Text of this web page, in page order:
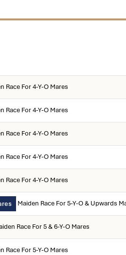
Race For 4-Y-O Mares
Race For 4-Y-O Mares
Race For 4-Y-O Mares
Race For 4-Y-O Mares
Race For 4-Y-O Mares
Maiden Race For 5-Y-O & Upwards
Race For 5 & 6-Y-O Mares
Race For 5-Y-O Mares